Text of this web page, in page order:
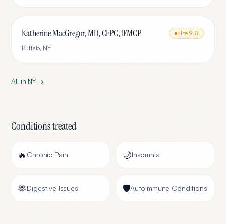
Katherine MacGregor, MD, CFPC, IFMCP Elite 9.8
Buffalo, NY
All in NY →
Conditions treated
🔥 Chronic Pain 🌙Insomnia
🫶Digestive Issues 🛡️Autoimmune Conditions